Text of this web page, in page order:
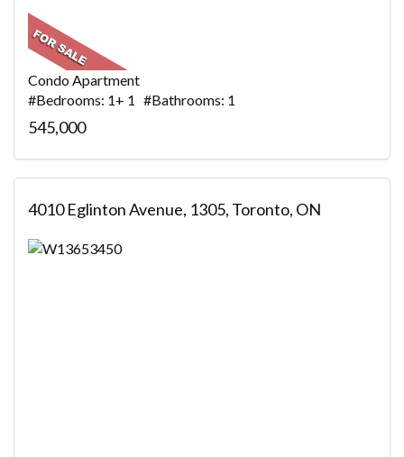
Condo Apartment
#Bedrooms: 1+ 1 #Bathrooms: 1
545,000
4010 Eglinton Avenue, 1305, Toronto, ON